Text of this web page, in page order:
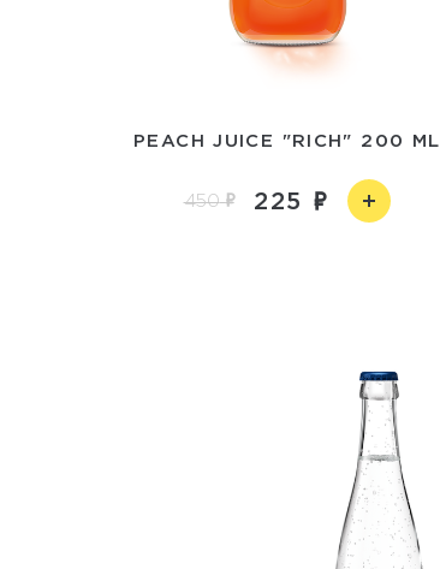
PEACH JUICE "RICH" 200 ML
450 225